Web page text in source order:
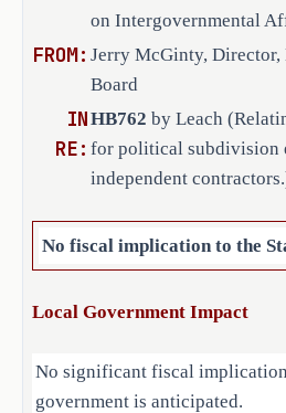
an employee's
in addition to
usual earnings
at the time of
the contract of
to the
compensation
act or omission by
contractor of a
filed on or after
SECTION 3.
on Intergovernmental
FROM: Jerry McGinty,
Board
IN
RE:
HB762 by Leach
for political subdivision
independent
No fiscal implication to the
Local Government Impact
No significant fiscal
government is anticipated.